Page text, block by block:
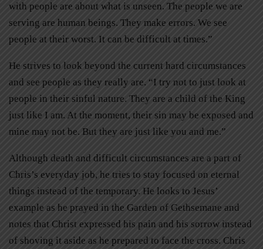
with people are about what is unseen. The people we are
serving are human beings. They make errors. We see
people at their worst. It can be difficult at times.”
He strives to look beyond the current hard circumstances
and see people as they really are. “I try not to just look at
people in their sinful nature. They are a child of the King
just like I am. At the moment, their sin may be exposed and
mine may not be. But they are just like you and me.”
Although death and difficult circumstances are a part of
Chris’s everyday job, he tries to stay focused on eternal
things instead of the temporary. He looks to Jesus’
example as he prayed in the Garden of Gethsemane and
notes that Christ expressed his pain and his sorrow instead
of shoving it aside as he prepared to face the cross. Chris